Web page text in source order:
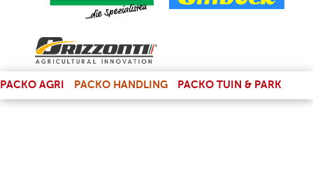
PACKO AGRI PACKO HANDLING PACKO TUIN & PARK